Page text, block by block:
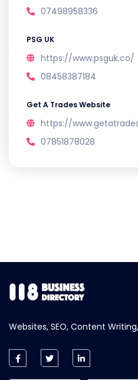
07498958336
PSG UK
https://www.psguk.co/
08458387184
Get A Trades Website
https://
07851878028
Websites, SEO, Content